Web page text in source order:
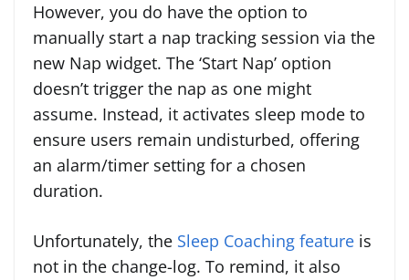
However, you do have the option to
manually start a nap tracking session via the
new Nap widget. The ‘Start Nap’ option
doesn’t trigger the nap as one might
assume. Instead, it activates sleep mode to
ensure users remain undisturbed, offering
an alarm/timer setting for a chosen
duration.
Unfortunately, the Sleep Coaching feature is
not in the change-log. To remind, it also